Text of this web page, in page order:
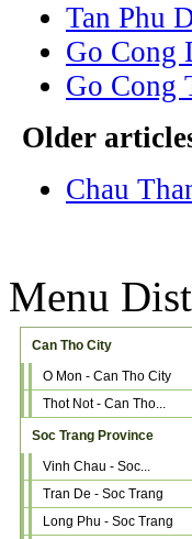
Tan Phu
Go Cong
Go Cong
Older
Chau
Menu
Can Tho City
O Mon - Can Tho City
Thot Not - Can Tho...
Soc Trang Province
Vinh Chau - Soc...
Tran De - Soc Trang
Long Phu - Soc Trang